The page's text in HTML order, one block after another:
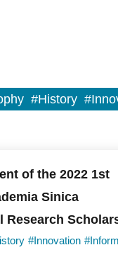
#History
of the 2022 1st
Sinica
Research
#Innovation